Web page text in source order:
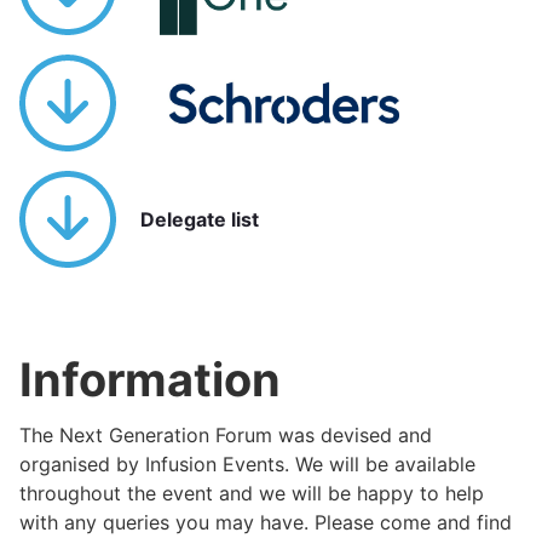
Delegate list
Information
The Next Generation Forum was devised and
organised by Infusion Events. We will be available
throughout the event and we will be happy to help
with any queries you may have. Please come and find